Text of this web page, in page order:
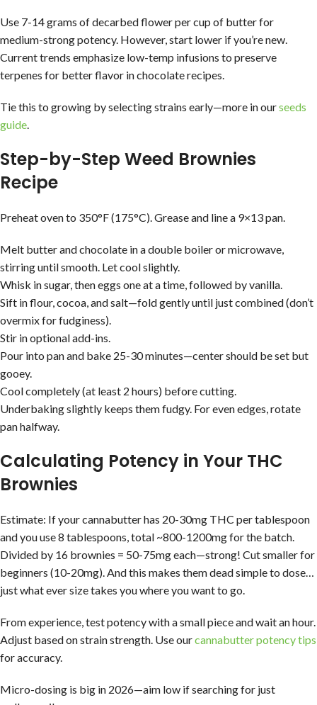
Use 7-14 grams of decarbed flower per cup of butter for
medium-strong potency. However, start lower if you’re new.
Current trends emphasize low-temp infusions to preserve
terpenes for better flavor in chocolate recipes.
Tie this to growing by selecting strains early—more in ourseeds
guide.
Step-by-Step Weed Brownies
Recipe
Preheat oven to 350°F (175°C). Grease and line a 9×13 pan.
Melt butter and chocolate in a double boiler or microwave,
stirring until smooth. Let cool slightly.
Whisk in sugar, then eggs one at a time, followed by vanilla.
Sift in flour, cocoa, and salt—fold gently until just combined (don’t
overmix for fudginess).
Stir in optional add-ins.
Pour into pan and bake 25-30 minutes—center should be set but
gooey.
Cool completely (at least 2 hours) before cutting.
Underbaking slightly keeps them fudgy. For even edges, rotate
pan halfway.
Calculating Potency in Your THC
Brownies
Estimate: If your cannabutter has 20-30mg THC per tablespoon
and you use 8 tablespoons, total ~800-1200mg for the batch.
Divided by 16 brownies = 50-75mg each—strong! Cut smaller for
beginners (10-20mg). And this makes them dead simple to dose…
just what ever size takes you where you want to go.
From experience, test potency with a small piece and wait an hour.
Adjust based on strain strength. Use ourcannabutter potency tips
for accuracy.
Micro-dosing is big in 2026—aim low if searching for just